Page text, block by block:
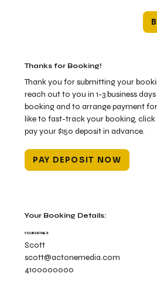
Thanks for Booking!
Thank you for submitting your
reach out to you in 1-3 business
booking and to arrange payment for
like to fast-track your booking,
pay your $150 deposit in advance.
PAY DEPOSIT NOW
Your Booking Details:
Scott
scott@actonemedia.com
4100000000
YOUR DETAILS